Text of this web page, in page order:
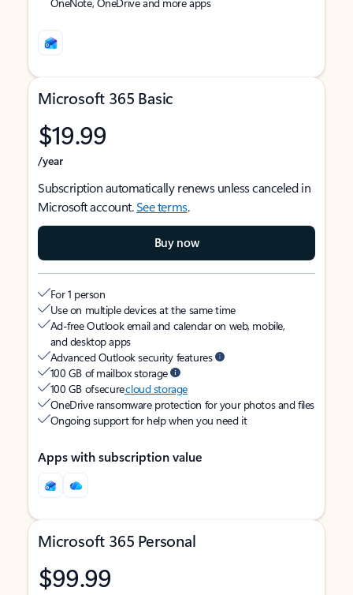
Microsoft 365 Basic
$19.99
/year
Subscription automatically renews unless canceled in
Microsoft account.See terms.
Buy now
For 1 person
Use on multiple devices at the same time
Ad-free Outlook email and calendar on web, mobile,
and desktop apps
Advanced Outlook security features
100 GB of mailbox storage
100 GB of securecloud storage
OneDrive ransomware protection for your photos and files
Ongoing support for help when you need it
Apps with subscription value
Microsoft 365 Personal
$99.99